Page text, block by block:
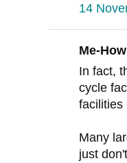
14
Me-
In fact,
cycle
facilities
Many
just